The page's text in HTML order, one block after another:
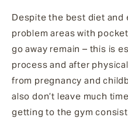
Despite the best diet
problem areas with
go away remain – this is
process and after
from pregnancy and
also don’t leave much
getting to the gym